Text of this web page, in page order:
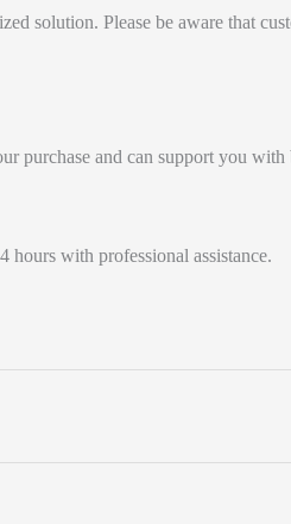
solution. Please be aware that
purchase and can support you
with professional assistance.